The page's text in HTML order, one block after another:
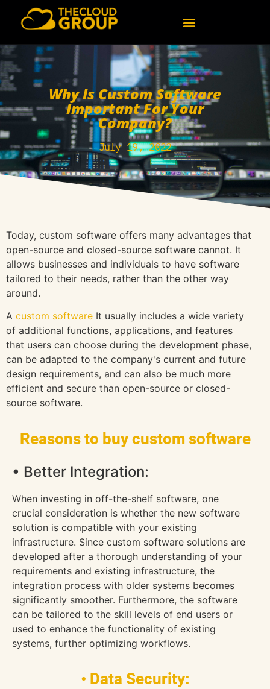
Why Is Custom Software
Important For Your
Company?
July 19, 2022
Today, custom software offers many advantages that
open-source and closed-source software cannot. It
allows businesses and individuals to have software
tailored to their needs, rather than the other way
around.
A custom software It usually includes a wide variety
of additional functions, applications, and features
that users can choose during the development phase,
can be adapted to the company's current and future
design requirements, and can also be much more
efficient and secure than open-source or closed-
source software.
Reasons to buy custom software
• Better Integration:
When investing in off-the-shelf software, one
crucial consideration is whether the new software
solution is compatible with your existing
infrastructure. Since custom software solutions are
developed after a thorough understanding of your
requirements and existing infrastructure, the
integration process with older systems becomes
significantly smoother. Furthermore, the software
can be tailored to the skill levels of end users or
used to enhance the functionality of existing
systems, further optimizing workflows.
• Data Security: